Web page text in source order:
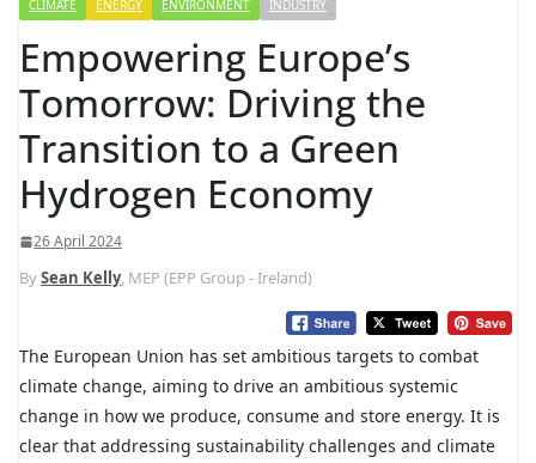
CLIMATE ENERGY ENVIRONMENT INDUSTRY
Empowering Europe’s
Tomorrow: Driving the
Transition to a Green
Hydrogen Economy
26 April 2024
BySean Kelly, MEP (EPP Group - Ireland)
The European Union has set ambitious targets to combat
climate change, aiming to drive an ambitious systemic
change in how we produce, consume and store energy. It is
clear that addressing sustainability challenges and climate